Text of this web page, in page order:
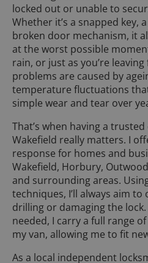
locked out or unable to
Whether it’s a snapped key,
broken door mechanism, it
at the worst possible
rain, or just as you’re
problems are caused by
temperature fluctuations
simple wear and tear over
That’s when having a
Wakefield really matters. I
response for homes and
Wakefield, Horbury,
and surrounding areas.
techniques, I’ll always aim
drilling or damaging the
needed, I carry a full range
my van, allowing me to fit
As a local independent